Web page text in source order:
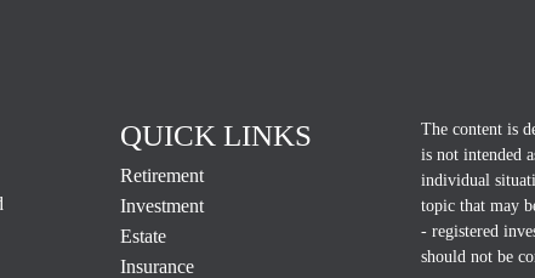
QUICK LINKS
Retirement
Investment
Estate
Insurance
The content is
is not intended
individual
topic that may
- registered
should not be